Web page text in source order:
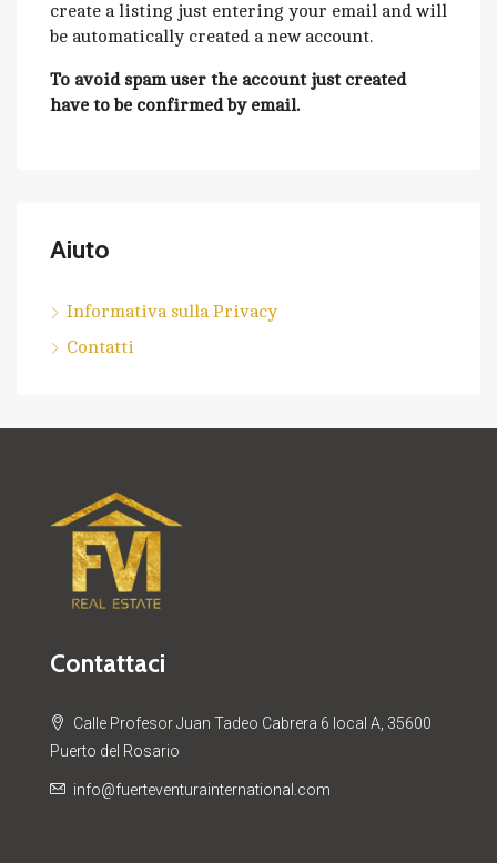
create a listing just entering your email and will
be automatically created a new account.
To avoid spam user the account just created
have to be confirmed by email.
Aiuto
Informativa sulla Privacy
Contatti
Contattaci
Calle Profesor Juan Tadeo Cabrera 6 local A, 35600
Puerto del Rosario
info@fuerteventurainternational.com